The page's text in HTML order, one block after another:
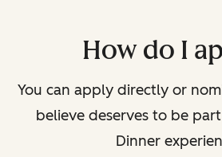
How do I
You can apply directly or
believe deserves to be
Dinner